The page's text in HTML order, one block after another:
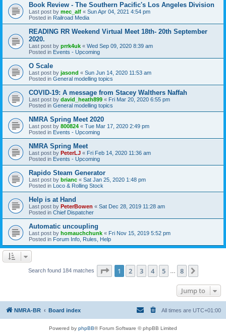
Book Review - The Southern Pacific's Los Angeles Division
Last post by mec_alf « Sun Apr 04, 2021 4:54 pm
Posted in Railroad Media
READING RR Weekend Virtual Meet 18th- 20th September
2020.
Last post by prrk4uk « Wed Sep 09, 2020 8:39 am
Posted in Events - Upcoming
O Scale
Last post by jasond « Sun Jun 14, 2020 11:53 am
Posted in General modelling topics
COVID-19: A message from Stacey Walthers Naffah
Last post by david_heath899 « Fri Mar 20, 2020 6:55 pm
Posted in General modelling topics
NMRA Spring Meet 2020
Last post by 800824 « Tue Mar 17, 2020 2:49 pm
Posted in Events - Upcoming
NMRA Spring Meet
Last post by PeterLJ « Fri Feb 14, 2020 11:36 am
Posted in Events - Upcoming
Rapido Steam Generator
Last post by brianc « Sat Jan 25, 2020 1:48 pm
Posted in Loco & Rolling Stock
Help is at Hand
Last post by PeterBowen « Sat Dec 28, 2019 11:28 am
Posted in Chief Dispatcher
Automatic uncoupling
Last post by homauchchunk « Fri Nov 15, 2019 5:52 pm
Posted in Forum Info, Rules, Help
Search found 184 matches Page 1of 8
1 2 3 4 5 8
Jump to
NMRA-BR Board index All times are UTC+01:00
Powered by phpBB® Forum Software © phpBB Limited